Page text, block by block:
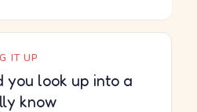
IT UP
you look up into a
know